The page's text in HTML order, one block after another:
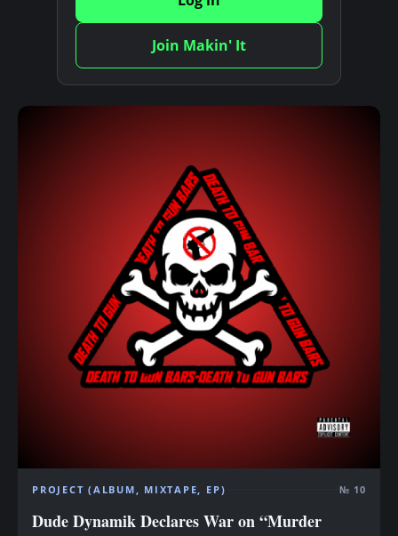
Join Makin' It
PROJECT (ALBUM, MIXTAPE, EP) № 10
Dude Dynamik Declares War on “Murder